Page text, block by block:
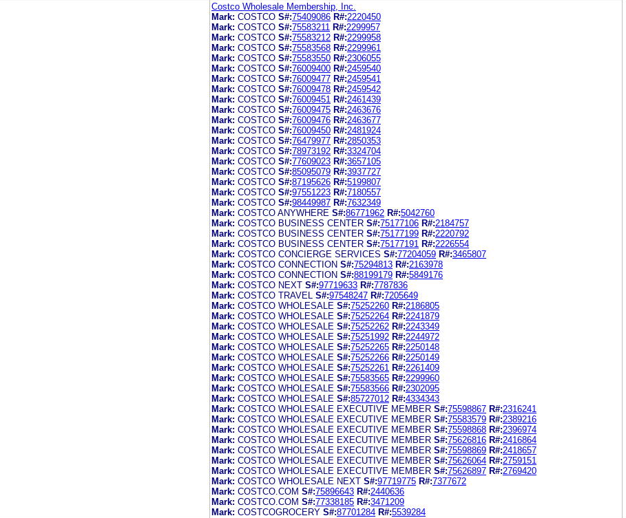
Costco Wholesale Membership, Inc.
Mark: COSTCO S#:75409086 R#:2220450
Mark: COSTCO S#:75583211 R#:2299957
Mark: COSTCO S#:75583212 R#:2299958
Mark: COSTCO S#:75583568 R#:2299961
Mark: COSTCO S#:75583550 R#:2306055
Mark: COSTCO S#:76009400 R#:2459540
Mark: COSTCO S#:76009477 R#:2459541
Mark: COSTCO S#:76009478 R#:2459542
Mark: COSTCO S#:76009451 R#:2461439
Mark: COSTCO S#:76009475 R#:2463676
Mark: COSTCO S#:76009476 R#:2463677
Mark: COSTCO S#:76009450 R#:2481924
Mark: COSTCO S#:76479977 R#:2850353
Mark: COSTCO S#:78973192 R#:3324704
Mark: COSTCO S#:77609023 R#:3657105
Mark: COSTCO S#:85095079 R#:3937727
Mark: COSTCO S#:87195626 R#:5199807
Mark: COSTCO S#:97551223 R#:7180557
Mark: COSTCO S#:98449987 R#:7632349
Mark: COSTCO ANYWHERE S#:86771962 R#:5042760
Mark: COSTCO BUSINESS CENTER S#:75177106 R#:2184757
Mark: COSTCO BUSINESS CENTER S#:75177199 R#:2220792
Mark: COSTCO BUSINESS CENTER S#:75177191 R#:2226554
Mark: COSTCO CONCIERGE SERVICES S#:77204059 R#:3465807
Mark: COSTCO CONNECTION S#:75294813 R#:2163978
Mark: COSTCO CONNECTION S#:88199179 R#:5849176
Mark: COSTCO NEXT S#:97719633 R#:7787836
Mark: COSTCO TRAVEL S#:97548247 R#:7205649
Mark: COSTCO WHOLESALE S#:75252260 R#:2186805
Mark: COSTCO WHOLESALE S#:75252264 R#:2241879
Mark: COSTCO WHOLESALE S#:75252262 R#:2243349
Mark: COSTCO WHOLESALE S#:75251992 R#:2244972
Mark: COSTCO WHOLESALE S#:75252265 R#:2250148
Mark: COSTCO WHOLESALE S#:75252266 R#:2250149
Mark: COSTCO WHOLESALE S#:75252261 R#:2261409
Mark: COSTCO WHOLESALE S#:75583565 R#:2299960
Mark: COSTCO WHOLESALE S#:75583566 R#:2302095
Mark: COSTCO WHOLESALE S#:85727012 R#:4334343
Mark: COSTCO WHOLESALE EXECUTIVE MEMBER S#:75598867 R#:2316241
Mark: COSTCO WHOLESALE EXECUTIVE MEMBER S#:75583579 R#:2389216
Mark: COSTCO WHOLESALE EXECUTIVE MEMBER S#:75598868 R#:2396974
Mark: COSTCO WHOLESALE EXECUTIVE MEMBER S#:75626816 R#:2416864
Mark: COSTCO WHOLESALE EXECUTIVE MEMBER S#:75598869 R#:2418657
Mark: COSTCO WHOLESALE EXECUTIVE MEMBER S#:75626064 R#:2759151
Mark: COSTCO WHOLESALE EXECUTIVE MEMBER S#:75626897 R#:2769420
Mark: COSTCO WHOLESALE NEXT S#:97719775 R#:7377672
Mark: COSTCO.COM S#:75896643 R#:2440636
Mark: COSTCO.COM S#:77338185 R#:3471209
Mark: COSTCOGROCERY S#:87701284 R#:5539284